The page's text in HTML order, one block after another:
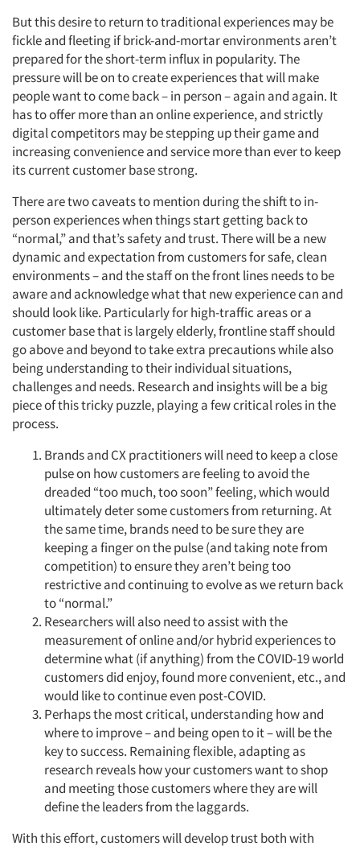
But this desire to return to traditional experiences may be
fickle and fleeting if brick-and-mortar environments aren’t
prepared for the short-term influx in popularity. The
pressure will be on to create experiences that will make
people want to come back – in person – again and again. It
has to offer more than an online experience, and strictly
digital competitors may be stepping up their game and
increasing convenience and service more than ever to keep
its current customer base strong.
There are two caveats to mention during the shift to in-
person experiences when things start getting back to
“normal,” and that’s safety and trust. There will be a new
dynamic and expectation from customers for safe, clean
environments – and the staff on the front lines needs to be
aware and acknowledge what that new experience can and
should look like. Particularly for high-traffic areas or a
customer base that is largely elderly, frontline staff should
go above and beyond to take extra precautions while also
being understanding to their individual situations,
challenges and needs. Research and insights will be a big
piece of this tricky puzzle, playing a few critical roles in the
process.
Brands and CX practitioners will need to keep a close
pulse on how customers are feeling to avoid the
dreaded “too much, too soon” feeling, which would
ultimately deter some customers from returning. At
the same time, brands need to be sure they are
keeping a finger on the pulse (and taking note from
competition) to ensure they aren’t being too
restrictive and continuing to evolve as we return back
to “normal.”
Researchers will also need to assist with the
measurement of online and/or hybrid experiences to
determine what (if anything) from the COVID-19 world
customers did enjoy, found more convenient, etc., and
would like to continue even post-COVID.
Perhaps the most critical, understanding how and
where to improve – and being open to it – will be the
key to success. Remaining flexible, adapting as
research reveals how your customers want to shop
and meeting those customers where they are will
define the leaders from the laggards.
With this effort, customers will develop trust both with